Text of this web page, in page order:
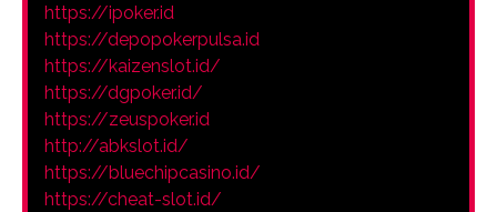
https://ipoker.id
https://depopokerpulsa.id
https://kaizenslot.id/
https://dgpoker.id/
https://zeuspoker.id
http://abkslot.id/
https://bluechipcasino.id/
https://cheat-slot.id/